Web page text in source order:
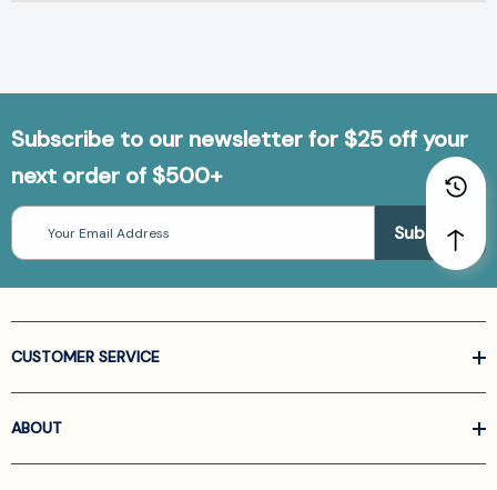
Subscribe to our newsletter for $25 off your
next order of $500+
Email
Address
CUSTOMER SERVICE
ABOUT